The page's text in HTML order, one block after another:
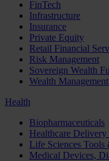
FinTech
Infrastructure
Insurance
Private Equity
Retail Financial
Risk Management
Sovereign Wealth
Wealth Management
Health
Biopharmaceuticals
Healthcare
Life Sciences Tools
Medical Devices,